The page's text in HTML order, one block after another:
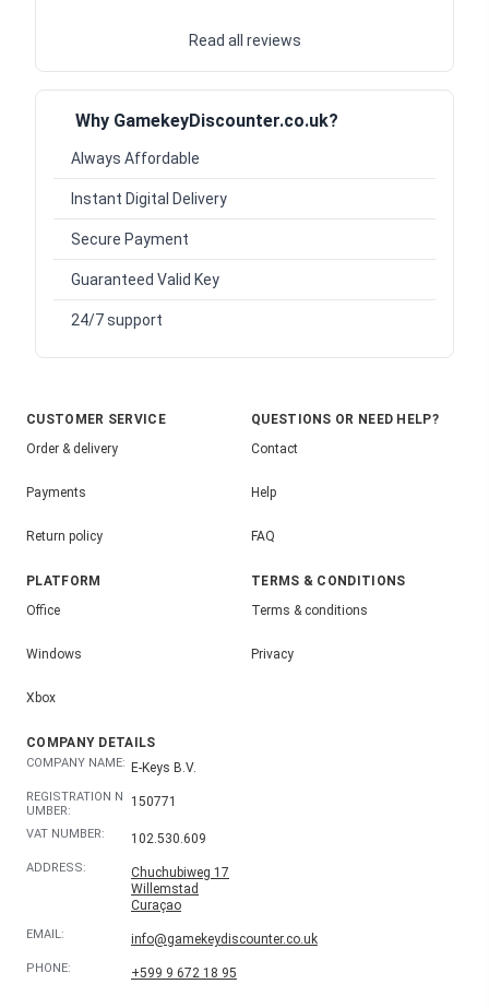
Read all reviews
Why GamekeyDiscounter.co.uk?
Always Affordable
Instant Digital Delivery
Secure Payment
Guaranteed Valid Key
24/7 support
CUSTOMER SERVICE
Order & delivery
Payments
Return policy
QUESTIONS OR NEED HELP?
Contact
Help
FAQ
PLATFORM
Office
Windows
Xbox
TERMS & CONDITIONS
Terms & conditions
Privacy
COMPANY DETAILS
COMPANY NAME: E-Keys B.V.
REGISTRATION N
UMBER:
150771
VAT NUMBER: 102.530.609
ADDRESS:
Chuchubiweg 17
Willemstad
Curaçao
EMAIL: info@gamekeydiscounter.co.uk
PHONE: +599 9 672 18 95